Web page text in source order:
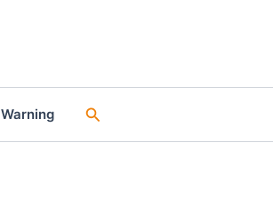
Warning Search